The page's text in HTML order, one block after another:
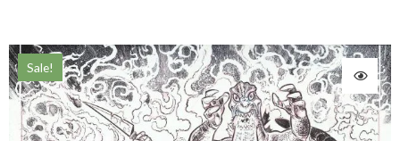
Sale!